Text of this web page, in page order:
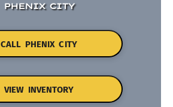
PHENIX CITY
CALL PHENIX CITY
VIEW INVENTORY